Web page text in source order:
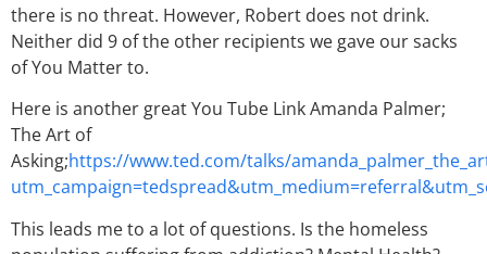
there is no threat. However, Robert does not drink.
Neither did 9 of the other recipients we gave our sacks
of You Matter to.
Here is another great You Tube Link Amanda Palmer;
The Art of
Asking;https://www.ted.com/talks/
This leads me to a lot of questions. Is the homeless